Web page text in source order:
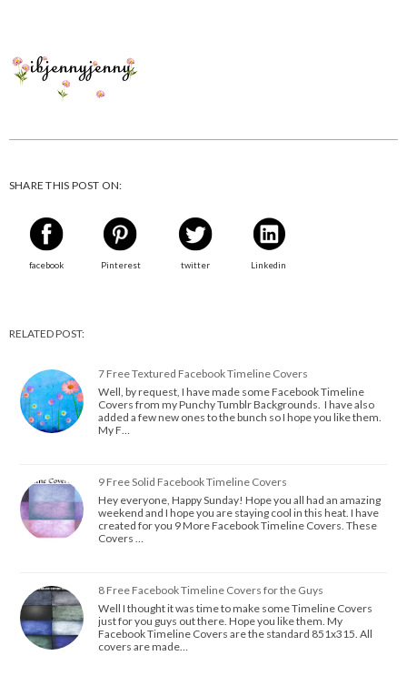
SHARE THIS POST ON:
facebook Pinterest twitter Linkedin
RELATED POST:
7 Free Textured Facebook Timeline Covers
Well, by request, I have made some Facebook Timeline
Covers from my Punchy Tumblr Backgrounds. I have also
added a few new ones to the bunch so I hope you like them.
My F…
9 Free Solid Facebook Timeline Covers
Hey everyone, Happy Sunday! Hope you all had an amazing
weekend and I hope you are staying cool in this heat. I have
created for you 9 More Facebook Timeline Covers. These
Covers …
8 Free Facebook Timeline Covers for the Guys
Well I thought it was time to make some Timeline Covers
just for you guys out there. Hope you like them. My
Facebook Timeline Covers are the standard 851x315. All
covers are made…